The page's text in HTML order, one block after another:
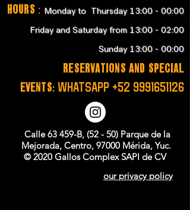
Hours : Monday to Thursday 13:00 - 00:00
Friday and Saturday from 13:00 - 02:00
Sunday 13:00 - 00:00
RESERVATIONS and SPECIAL
EVENTS: WHATSAPP +52 9991651126
Calle 63 459-B, (52 - 50) Parque de la
Mejorada, Centro, 97000 Mérida, Yuc.
© 2020 Gallos Complex SAPI de CV
our privacy policy